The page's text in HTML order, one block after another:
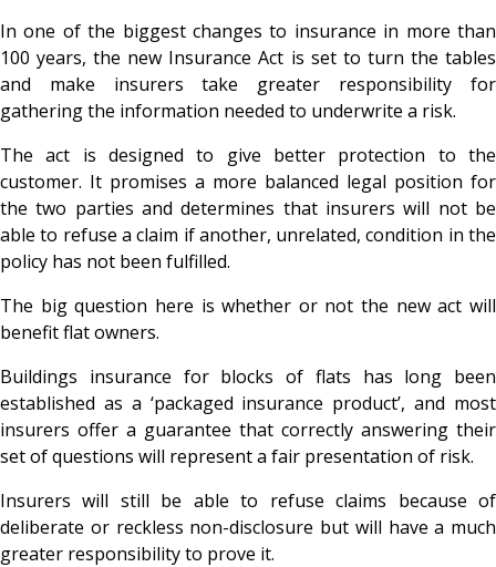
In one of the biggest changes to insurance in more than
100 years, the new Insurance Act is set to turn the tables
and make insurers take greater responsibility for
gathering the information needed to underwrite a risk.
The act is designed to give better protection to the
customer. It promises a more balanced legal position for
the two parties and determines that insurers will not be
able to refuse a claim if another, unrelated, condition in the
policy has not been fulfilled.
The big question here is whether or not the new act will
benefit flat owners.
Buildings insurance for blocks of flats has long been
established as a ‘packaged insurance product’, and most
insurers offer a guarantee that correctly answering their
set of questions will represent a fair presentation of risk.
Insurers will still be able to refuse claims because of
deliberate or reckless non-disclosure but will have a much
greater responsibility to prove it.